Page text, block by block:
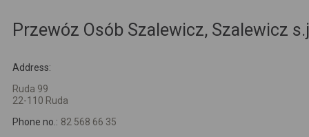
Przewóz Osób Szalewicz, Szalewicz
Address:
Ruda 99
22-110 Ruda
Phone no.: 82 568 66 35